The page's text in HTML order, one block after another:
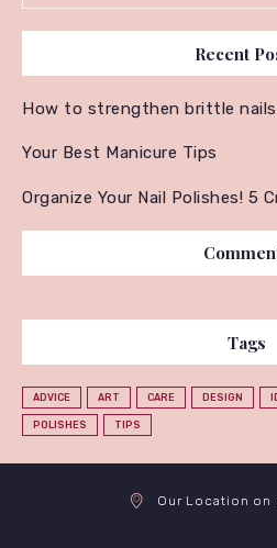
Recent
How to strengthen brittle
Your Best Manicure Tips
Organize Your Nail Polishes! 5
Tags
ADVICE ART CARE DESIGN
POLISHES TIPS
Our Location on